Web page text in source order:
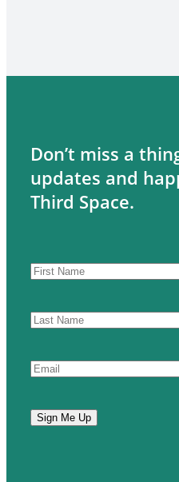
Don’t miss a
updates and
Third Space.
First
Name
Last
Name
Email
Sign Me Up